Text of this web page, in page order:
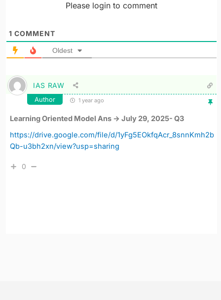
Please login to comment
1 COMMENT
Oldest
IAS RAW
Author 1 year ago
Learning Oriented Model Ans -> July 29, 2025- Q3
https://drive.google.com/file/d/1yFg5EOkfqAcr_8snnKmh2b
Qb-u3bh2xn/view?usp=sharing
0